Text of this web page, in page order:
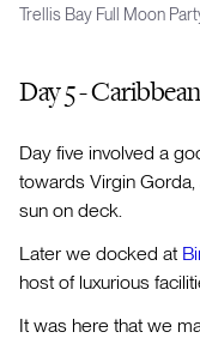
Trellis Bay Full Moon
Day 5 -
Day five involved a
towards Virgin
sun on deck.
Later we docked at
host of luxurious
It was here that we